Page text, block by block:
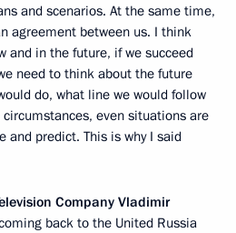
and scenarios. At the same time,
agreement between us. I think
and in the future, if we succeed
need to think about the future
do, what line we would follow
even situations are
and predict. This is why I said
Company Vladimir
back to the United Russia